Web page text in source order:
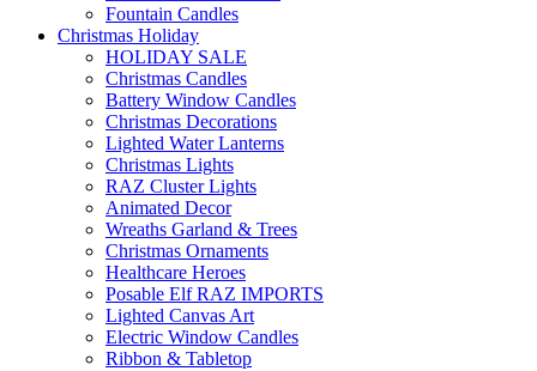
Fountain Candles
Christmas Holiday
HOLIDAY SALE
Christmas Candles
Battery Window Candles
Christmas Decorations
Lighted Water Lanterns
Christmas Lights
RAZ Cluster Lights
Animated Decor
Wreaths Garland & Trees
Christmas Ornaments
Healthcare Heroes
Posable Elf RAZ IMPORTS
Lighted Canvas Art
Electric Window Candles
Ribbon & Tabletop